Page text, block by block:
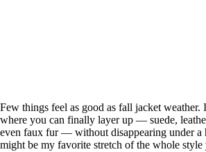
Few things feel as good as fall jacket weather.
where you can finally layer up — suede,
even faux fur — without disappearing under a
might be my favorite stretch of the whole style